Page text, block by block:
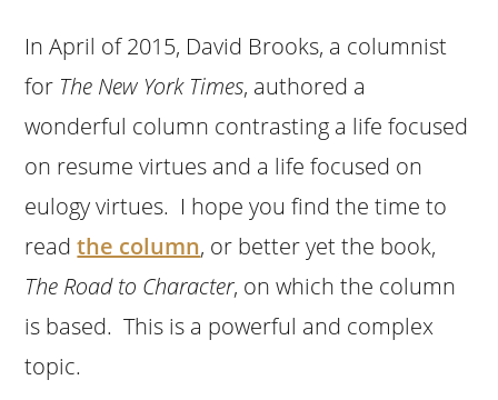
In April of 2015, David Brooks, a columnist
for The New York Times, authored a
wonderful column contrasting a life focused
on resume virtues and a life focused on
eulogy virtues. I hope you find the time to
readthe column, or better yet the book,
The Road to Character, on which the column
is based. This is a powerful and complex
topic.